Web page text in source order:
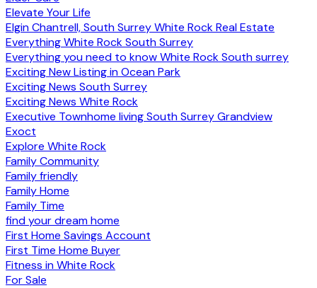
Elevate Your Life
Elgin Chantrell, South Surrey White Rock Real Estate
Everything White Rock South Surrey
Everything you need to know White Rock South surrey
Exciting New Listing in Ocean Park
Exciting News South Surrey
Exciting News White Rock
Executive Townhome living South Surrey Grandview
Exoct
Explore White Rock
Family Community
Family friendly
Family Home
Family Time
find your dream home
First Home Savings Account
First Time Home Buyer
Fitness in White Rock
For Sale